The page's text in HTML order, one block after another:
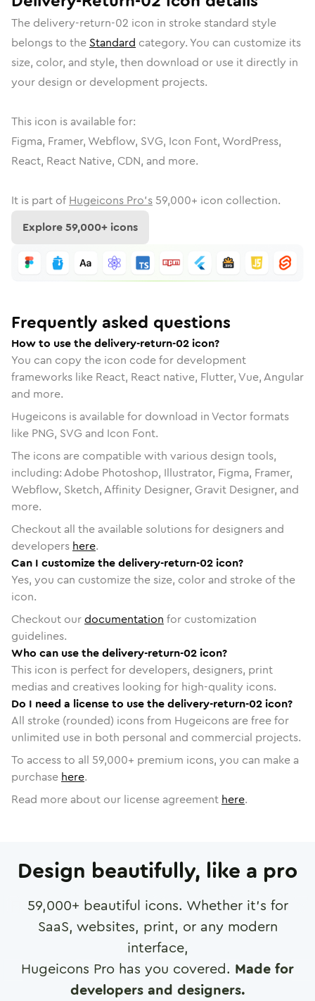
The delivery-return-02 icon in stroke standard style
belongs to the Standard category. You can customize its
size, color, and style, then download or use it directly in
your design or development projects.
This icon is available for:
Figma, Framer, Webflow, SVG, Icon Font, WordPress,
React, React Native, CDN, and more.
It is part of Hugeicons Pro's 59,000+ icon collection.
Explore59,000+ icons
Frequently asked questions
How to use the delivery-return-02 icon?
You can copy the icon code for development
frameworks like React, React native, Flutter, Vue, Angular
and more.
Hugeicons is available for download in Vector formats
like PNG, SVG and Icon Font.
The icons are compatible with various design tools,
including: Adobe Photoshop, Illustrator, Figma, Framer,
Webflow, Sketch, Affinity Designer, Gravit Designer, and
more.
Checkout all the available solutions for designers and
developers here.
Can I customize the delivery-return-02 icon?
Yes, you can customize the size, color and stroke of the
icon.
Checkout ourdocumentation for customization
guidelines.
Who can use the delivery-return-02 icon?
This icon is perfect for developers, designers, print
medias and creatives looking for high-quality icons.
Do I need a license to use the delivery-return-02 icon?
All stroke (rounded) icons from Hugeicons are free for
unlimited use in both personal and commercial projects.
To access to all 59,000+ premium icons, you can make a
purchase here.
Read more about our license agreement here.
Design beautifully, like a pro
59,000+ beautiful icons. Whether it's for
SaaS, websites, print, or any modern
interface,
Hugeicons Pro has you covered. Made for
developers and designers.